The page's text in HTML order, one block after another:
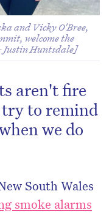
and Vicky O'Bree,
welcome the
Justin Huntsdale]
aren't fire
try to remind
we do
South Wales
smoke alarms